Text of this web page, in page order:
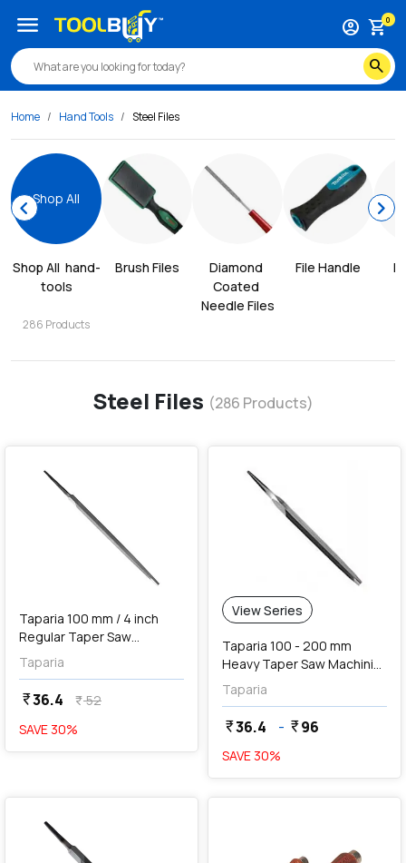
search
account_circle shopping_cart0
menu
Home Hand Tools Steel Files
chevron_leftShop All
Shop All hand-
tools
286 Products
Brush Files
Diamond
Coated
Needle Files
File Handle
chevron_right
Steel Files (286 Products)
Taparia 100 mm / 4 inch
Regular Taper Saw
Machinist File (2nd Cut),
RT 1002
Taparia
currency_rupee36.4 currency_rupee52
SAVE 30%
View Series
Taparia 100 - 200 mm
Heavy Taper Saw Machinist
Files (2nd Cut)
Taparia
currency_rupee36.4 - currency_rupee96
SAVE 30%
favorite